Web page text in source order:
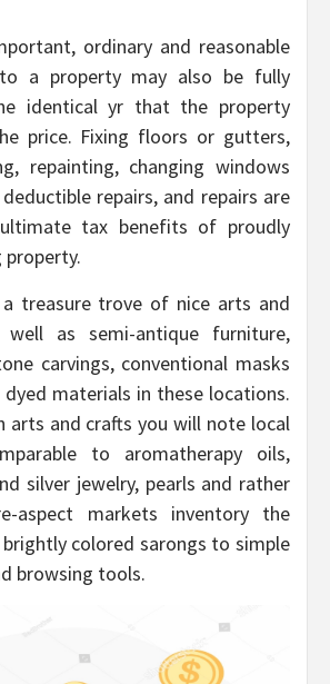
ordinary and reasonable
a property may also be fully
identical yr that the property
price. Fixing floors or gutters,
repainting, changing windows
repairs, and repairs are
tax benefits of proudly
treasure trove of nice arts and
well as semi-antique furniture,
carvings, conventional masks
dyed materials in these locations.
arts and crafts you will note local
to aromatherapy oils,
silver jewelry, pearls and rather
aspect markets inventory the
colored sarongs to simple
browsing tools.